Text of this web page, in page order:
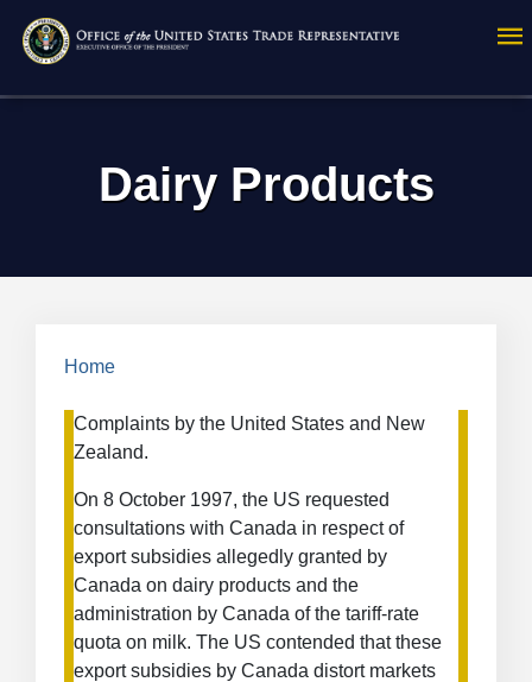
main
Dairy Products
Breadcrumb
Home
Complaints by the United States and New
Zealand.
On 8 October 1997, the US requested
consultations with Canada in respect of
export subsidies allegedly granted by
Canada on dairy products and the
administration by Canada of the tariff-rate
quota on milk. The US contended that these
export subsidies by Canada distort markets